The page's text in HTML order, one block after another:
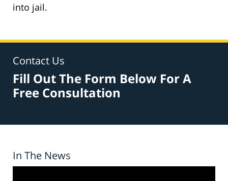
into jail.
Contact Us
Fill Out The Form Below For A
Free Consultation
In The News